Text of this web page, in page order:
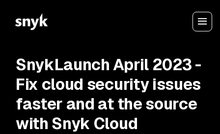
SnykLaunch April 2023 -
Fix cloud security issues
faster and at the source
with Snyk Cloud